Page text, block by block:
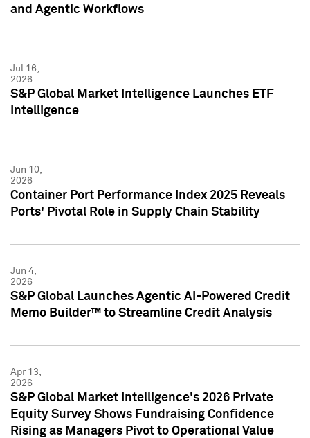
and Agentic Workflows
Jul 16,
2026
S&P Global Market Intelligence Launches ETF
Intelligence
Jun 10,
2026
Container Port Performance Index 2025 Reveals
Ports' Pivotal Role in Supply Chain Stability
Jun 4,
2026
S&P Global Launches Agentic AI-Powered Credit
Memo Builder™ to Streamline Credit Analysis
Apr 13,
2026
S&P Global Market Intelligence's 2026 Private
Equity Survey Shows Fundraising Confidence
Rising as Managers Pivot to Operational Value